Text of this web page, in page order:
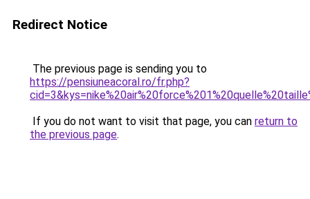
Redirect Notice
The previous page is sending you to
https://pensiuneacoral.ro/fr.php?
If you do not want to visit that page, you can return to
the previous page.